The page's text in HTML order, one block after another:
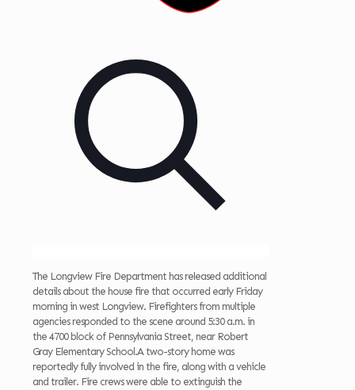
The Longview Fire Department has released additional
details about the house fire that occurred early Friday
morning in west Longview. Firefighters from multiple
agencies responded to the scene around 5:30 a.m. in
the 4700 block of Pennsylvania Street, near Robert
Gray Elementary School.A two-story home was
reportedly fully involved in the fire, along with a vehicle
and trailer. Fire crews were able to extinguish the